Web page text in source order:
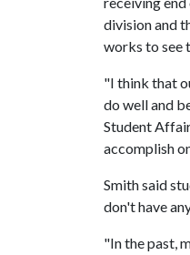
division and
works to see
"I think that
do well and
Student
accomplish
Smith said
don't have
"In the past,